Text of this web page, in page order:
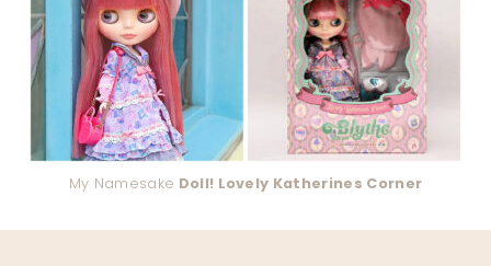
My Namesake Doll! Lovely Katherines Corner